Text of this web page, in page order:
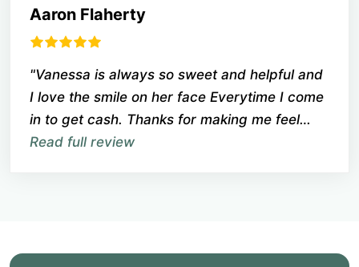
Aaron Flaherty
"Vanessa is always so sweet and helpful and
I love the smile on her face Everytime I come
in to get cash. Thanks for making me feel
welcome when so many places are not
Read full review